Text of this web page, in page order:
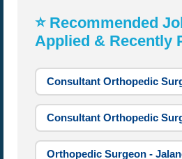
⭐ Recommended
Applied & Recently
Consultant Orthopedic
Consultant Orthopedic
Orthopedic Surgeon -